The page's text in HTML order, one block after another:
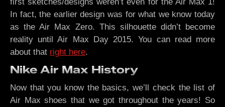
first sketches/designs weren’t even for the Air Max 1!
In fact, the earlier design was for what we know today
as the Air Max Zero. This silhouette didn’t become
reality until Air Max Day 2015. You can read more
about that right here.
Nike Air Max History
Now that you know the basics, we’ll check the list of
Air Max shoes that we got throughout the years! So